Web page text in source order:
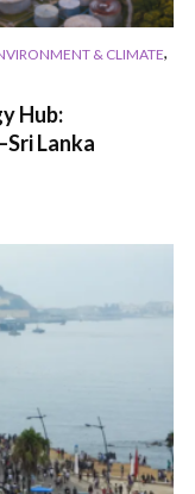
& CLIMATE,
Hub:
Lanka